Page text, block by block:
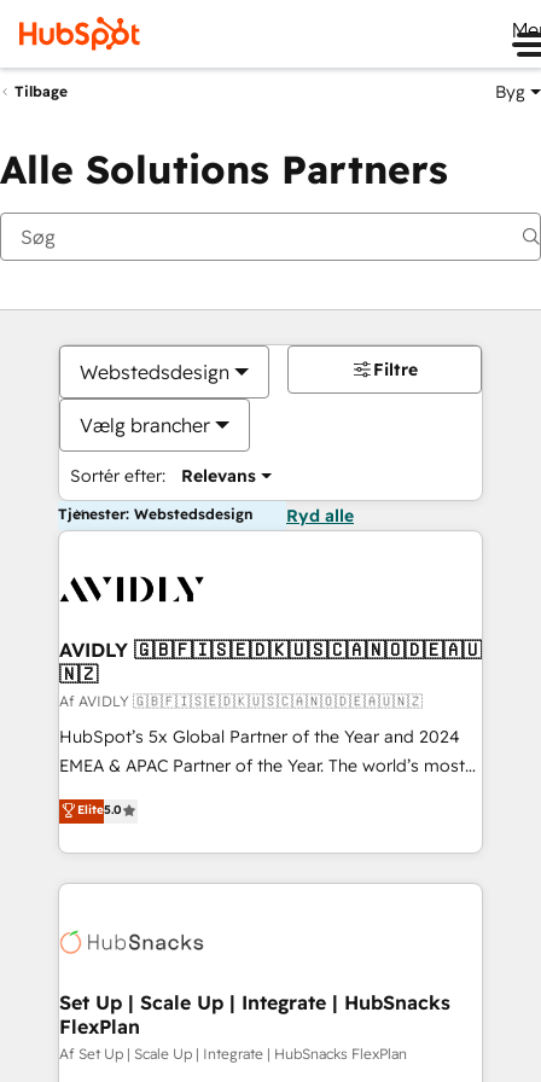
Tilbage Byg
Alle Solutions Partners
Webstedsdesign
Vælg brancher
Sortér efter: Relevans
Filtre
Tjenester: Webstedsdesign Ryd alle
AVIDLY 🇬🇧🇫🇮🇸🇪🇩🇰🇺🇸🇨🇦🇳🇴🇩🇪🇦🇺
🇳🇿
Af AVIDLY 🇬🇧🇫🇮🇸🇪🇩🇰🇺🇸🇨🇦🇳🇴🇩🇪🇦🇺🇳🇿
HubSpot’s 5x Global Partner of the Year and 2024
EMEA & APAC Partner of the Year. The world’s most
experienced and fully accredited HubSpot Solutions
Partner. 🚀 With 2,750+ HubSpot projects delivered
and 370+ specialists across EMEA, APAC and NAM,
we de-risk complex CRM programmes and
multi-region migrations to AI-powered automation,
scale. 🏆 HubSpot’s CEO called us “the partner of the
future.” Others agree it is proof of trust built through
measurable impact.
Elite5.0
Set Up | Scale Up | Integrate | HubSnacks
FlexPlan
Af Set Up | Scale Up | Integrate | HubSnacks FlexPlan